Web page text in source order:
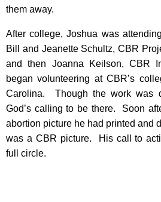
them away.
After college, Joshua was
Bill and Jeanette Schultz, CBR
and then Joanna Keilson, CBR
began volunteering at CBR’s
Carolina. Though the work was
God’s calling to be there. Soon
abortion picture he had printed and
was a CBR picture. His call to
full circle.